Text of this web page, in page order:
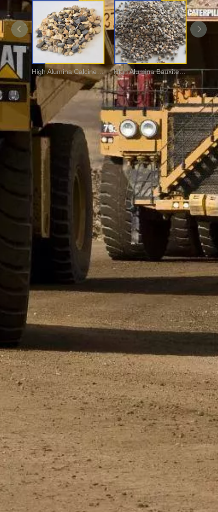
High Alumina Calcined Bauxite For Fire Bricks High Alumina Bauxite Aggregate For Refractory